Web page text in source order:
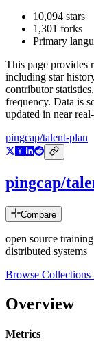
10,094 stars
1,301 forks
Primary
This page provides
including star
contributor
frequency. Data is
updated in near
pingcap/talent-plan
pingcap/
Compare
open source
distributed systems
Browse
Overview
Metrics